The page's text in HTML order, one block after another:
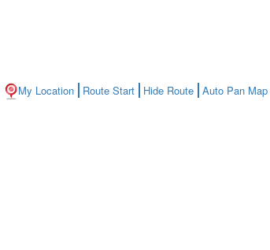
My Location Route Start Hide Route Auto Pan Map